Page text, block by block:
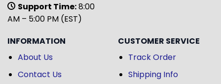
Support Time:8:00
AM – 5:00 PM (EST)
INFORMATION
About Us
Contact Us
CUSTOMER SERVICE
Track Order
Shipping Info